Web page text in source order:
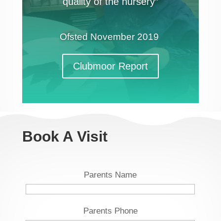
Ofsted November 2019
Clubmoor Report
Book A Visit
Parents Name
Parents Phone